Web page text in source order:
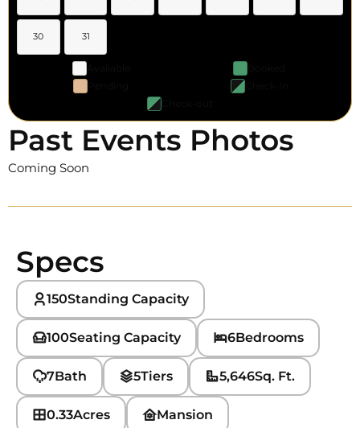
30 31
Past Events Photos
Coming Soon
Specs
150Standing Capacity
100Seating Capacity 6Bedrooms
7Bath 5Tiers 5,646Sq. Ft.
0.33Acres Mansion